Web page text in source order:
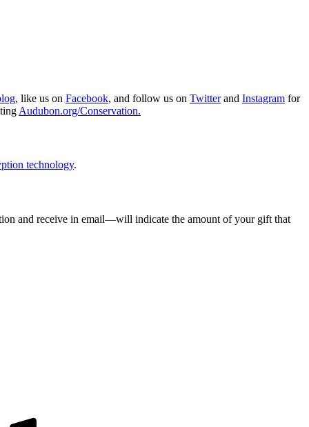
, like us on Facebook, and follow us on Twitterand Instagram for
Audubon.org/Conservation.
technology.
and receive in email—will indicate the amount of your gift that